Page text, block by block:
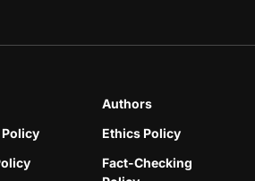
Authors
Ethics Policy
Fact-Checking